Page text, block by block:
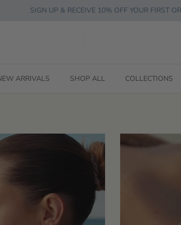
SIGN UP & RECEIVE 10% OFF YOUR FIRST
ARRIVALS SHOP ALL COLLECTIONS